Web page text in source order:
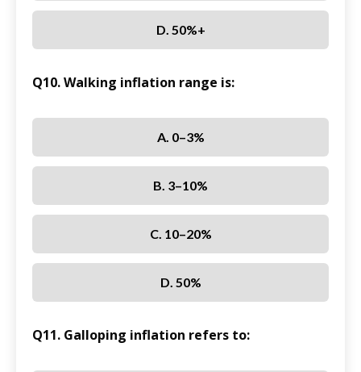
D. 50%+
Q10. Walking inflation range is:
A. 0–3%
B. 3–10%
C. 10–20%
D. 50%
Q11. Galloping inflation refers to: